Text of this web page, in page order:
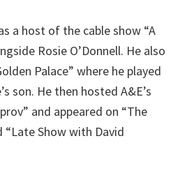
a host of the cable show “A
Rosie O’Donnell. He also
Palace” where he played
son. He then hosted A&E’s
and appeared on “The
“Late Show with David